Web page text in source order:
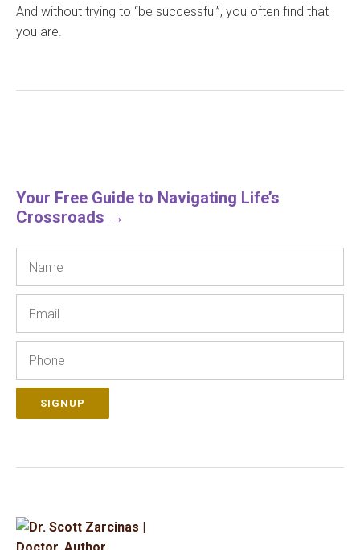
And without trying to “be successful”, you often find that
you are.
Your Free Guide to Navigating Life’s
Crossroads →
SIGNUP